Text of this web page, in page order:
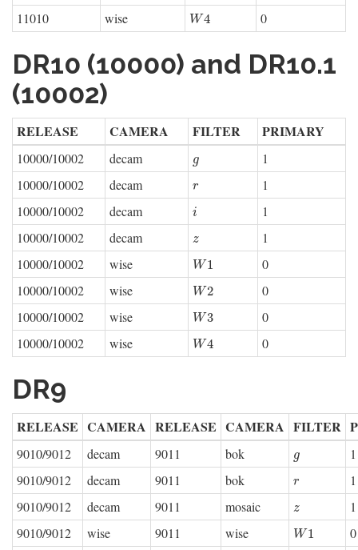
11010
wise W4
W4 0
DR10 (10000) and DR10.1
(10002)
RELEASE CAMERA FILTER PRIMARY
10000/10002 decam g
g
1
10000/10002
decam r
r
1
10000/10002
decam i
i
1
10000/10002
decam z
z
1
10000/10002
wise W1
W1
0
10000/10002
wise W2
W2
0
10000/10002
wise W3
W3
0
10000/10002
wise W4
W4 0
DR9
RELEASE CAMERA RELEASE CAMERA FILTER
9010/9012 decam 9011 bok g
g
1
9010/9012
decam 9011 bok r
r
1
9010/9012
decam 9011 mosaic z
z
1
9010/9012
wise 9011 wise W1
W1
0